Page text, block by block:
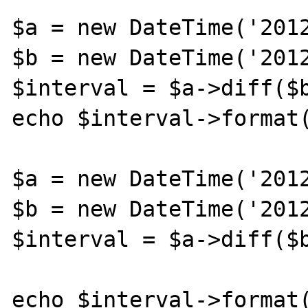
$a = new
$b = new
$interval = $a-
echo $interval-
$a = new
$b = new
$interval = $a-
echo $interval-